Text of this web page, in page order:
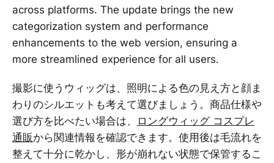
across platforms. The update brings the new
categorization system and performance
enhancements to the web version, ensuring a
more streamlined experience for all users.
撮影に使うウィッグは、照明による色の見え方と顔ま
わりのシルエットも考えて選びましょう。商品仕様や
選び方を比べたい場合は、
ロングウィッグ コスプレ
通販から関連情報を確認できます。使用後は毛流れを
整えて十分に乾かし、形が崩れない状態で保管するこ